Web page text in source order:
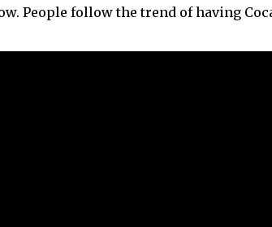
People follow the trend of having